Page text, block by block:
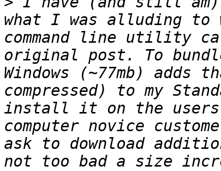
what I was alluding to
command line utility
original post. To bundle
Windows (~77mb)
compressed) to my
install it on the users
computer novice
ask to download
not too bad a size